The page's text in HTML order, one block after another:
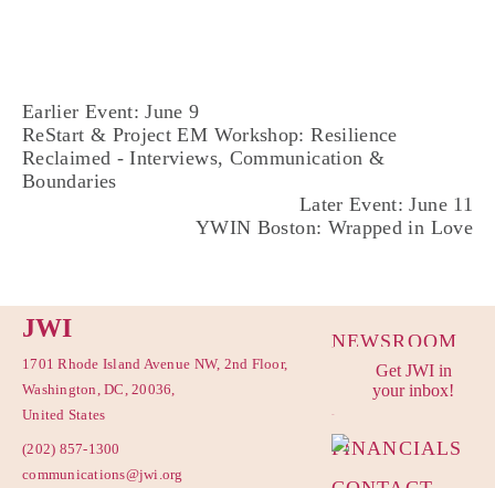
Earlier Event: June 9
ReStart & Project EM Workshop: Resilience
Reclaimed - Interviews, Communication &
Boundaries
Later Event: June 11
YWIN Boston: Wrapped in Love
JWI
1701 Rhode Island Avenue NW, 2nd Floor,
Washington, DC, 20036,
United States
(202) 857-1300
communications@jwi.org
Get JWI in
your inbox!
NEWSROOM
PRIVACY
POLICY
FINANCIALS